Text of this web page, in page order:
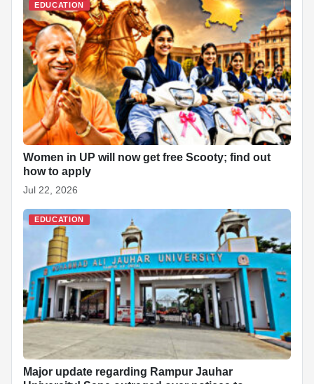
EDUCATION
Women in UP will now get free Scooty; find out
how to apply
Jul 22, 2026
EDUCATION
Major update regarding Rampur Jauhar